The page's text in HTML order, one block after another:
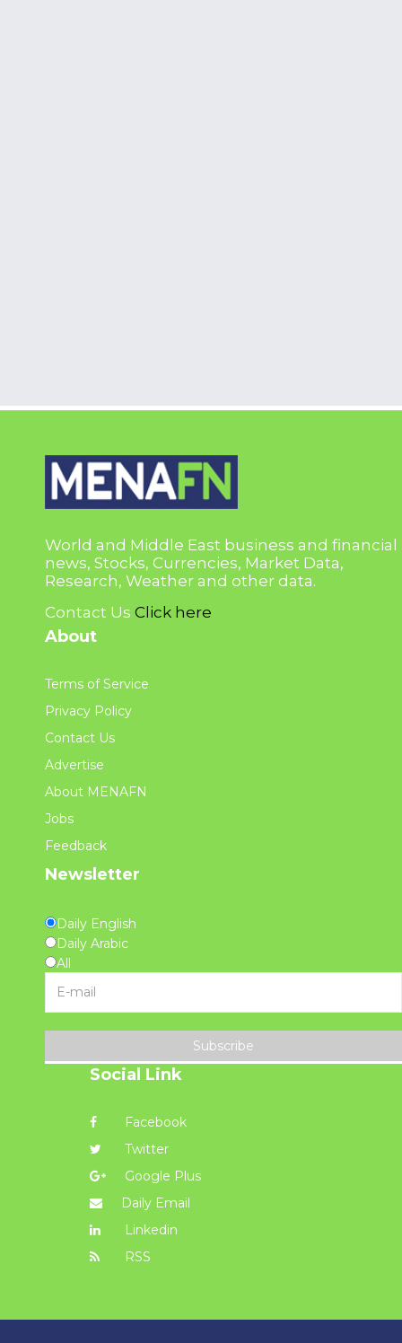
World and Middle East business and financial
news, Stocks, Currencies, Market Data,
Research, Weather and other data.
Contact Us Click here
About
Terms of Service
Privacy Policy
Contact Us
Advertise
About MENAFN
Jobs
Feedback
Newsletter
Daily English
Daily Arabic
All
Subscribe
Social Link
Facebook
Twitter
Google Plus
Daily Email
Linkedin
RSS